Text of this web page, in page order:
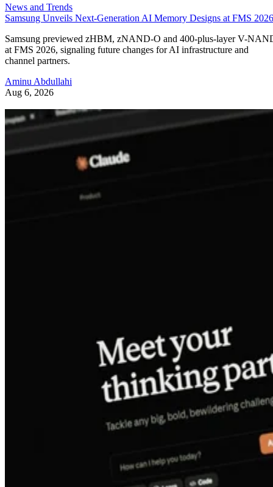
News and Trends
Samsung Unveils Next-Generation AI Memory Designs at FMS 2026
Samsung previewed zHBM, zNAND-O and 400-plus-layer V-
at FMS 2026, signaling future changes for AI infrastructure and
channel partners.
Aminu Abdullahi
Aug 6, 2026